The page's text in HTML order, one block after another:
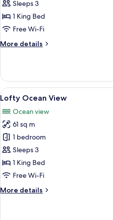
Deluxe
Pool
View
Sleeps 3
1 King Bed
Free Wi-Fi
More details
More
Pool
View
View
all
photos
for
Lofty
Ocean
View
6
Lofty Ocean View
Ocean view
61 sq m
1 bedroom
Sleeps 3
1 King Bed
Free Wi-Fi
More details
More